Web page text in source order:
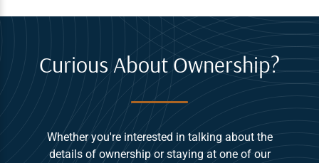
Curious About Ownership?
Whether you're interested in talking about the
details of ownership or staying at one of our